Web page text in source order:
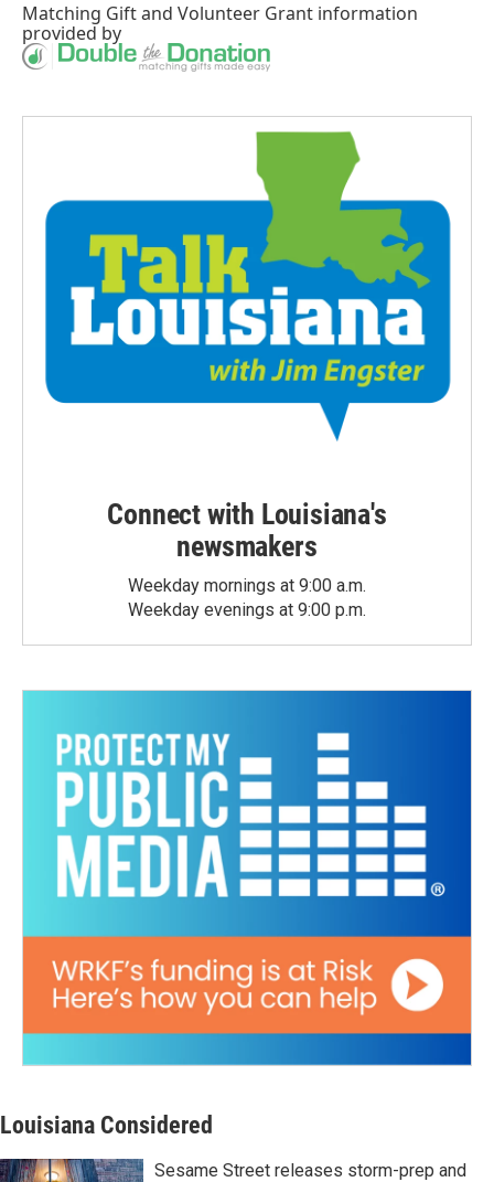
Matching Giftand Volunteer Grant information
provided by
Connect with Louisiana's
newsmakers
Weekday mornings at 9:00 a.m.
Weekday evenings at 9:00 p.m.
Louisiana Considered
Sesame Street releases storm-prep and